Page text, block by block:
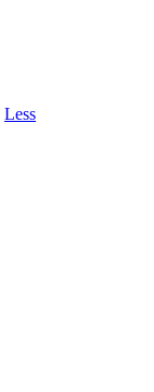
Less